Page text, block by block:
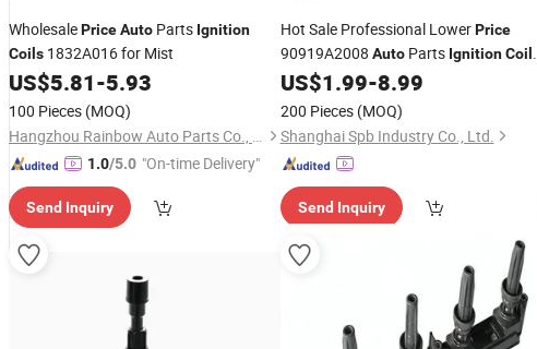
WholesalePriceAuto Parts Ignition
Coils 1832A016 for Mist
US$5.81-5.93
100 Pieces (MOQ)
Hangzhou Rainbow Auto Parts Co., Ltd.
1.0/5.0 "On-time Delivery"
Send Inquiry
Hot Sale Professional LowerPrice
90919A2008 AutoParts Ignition Coil
for Lexus
US$1.99-8.99
200 Pieces (MOQ)
Shanghai Spb Industry Co., Ltd.
Send Inquiry